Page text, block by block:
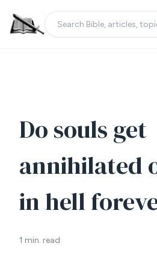
Do souls get
annihilated
in hell
1 min. read